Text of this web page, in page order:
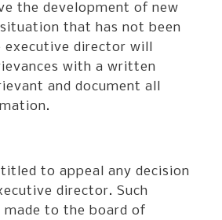
the development of new
that has not been
executive director will
with a written
and document all
to appeal any decision
director. Such
made to the board of